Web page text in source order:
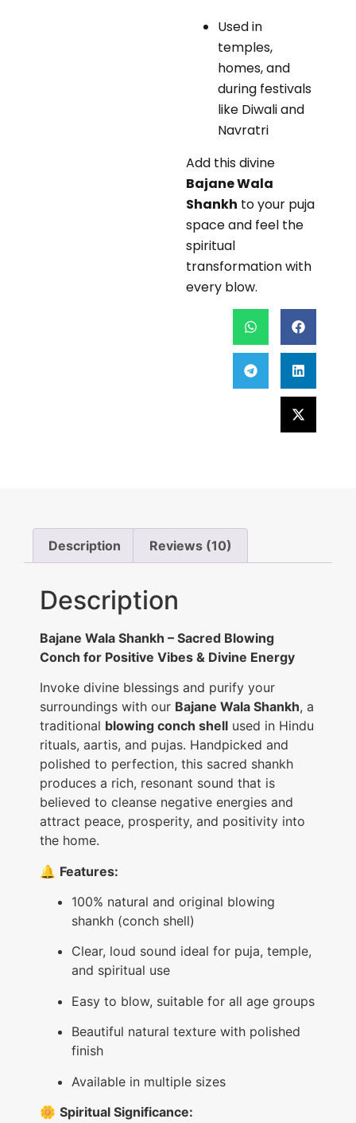
Used in
temples,
homes, and
during festivals
like Diwali and
Navratri
Add this divine
Bajane Wala
Shankh to your puja
space and feel the
spiritual
transformation with
every blow.
Description Reviews (10)
Description
Bajane Wala Shankh – Sacred Blowing
Conch for Positive Vibes & Divine Energy
Invoke divine blessings and purify your
surroundings with our Bajane Wala Shankh, a
traditional blowing conch shell used in Hindu
rituals, aartis, and pujas. Handpicked and
polished to perfection, this sacred shankh
produces a rich, resonant sound that is
believed to cleanse negative energies and
attract peace, prosperity, and positivity into
the home.
🔔 Features:
100% natural and original blowing
shankh (conch shell)
Clear, loud sound ideal for puja, temple,
and spiritual use
Easy to blow, suitable for all age groups
Beautiful natural texture with polished
finish
Available in multiple sizes
🌼 Spiritual Significance: